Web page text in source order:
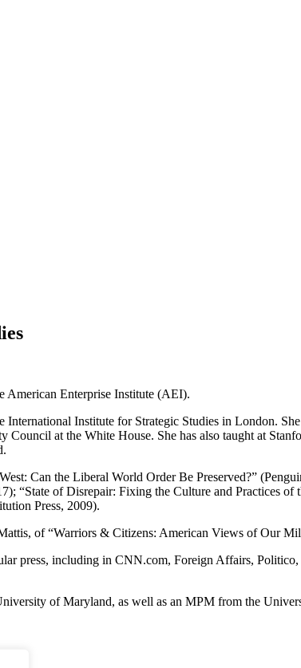
American Enterprise Institute (AEI).
Institute for Strategic Studies in London.
at the White House. She has also taught at
Can the Liberal World Order Be Preserved?”
“State of Disrepair: Fixing the Culture and Practices
Press, 2009).
of “Warriors & Citizens: American Views of Our
press, including in CNN.com, Foreign Affairs,
of Maryland, as well as an MPM from the